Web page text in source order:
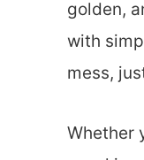
golden,
with
mess,
Whether